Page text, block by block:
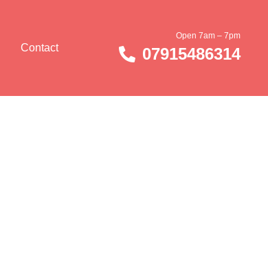
Contact
Open 7am – 7pm
07915486314